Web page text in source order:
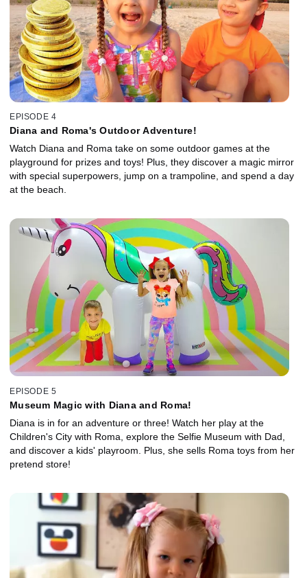
EPISODE 4
Diana and Roma's Outdoor Adventure!
Watch Diana and Roma take on some outdoor games at the
playground for prizes and toys! Plus, they discover a magic mirror
with special superpowers, jump on a trampoline, and spend a day
at the beach.
EPISODE 5
Museum Magic with Diana and Roma!
Diana is in for an adventure or three! Watch her play at the
Children's City with Roma, explore the Selfie Museum with Dad,
and discover a kids' playroom. Plus, she sells Roma toys from her
pretend store!